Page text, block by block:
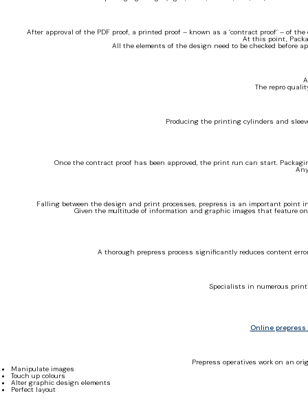
After approval of the PDF proof, a printed proof – known as a ‘contract proof’ – of
At this point,
All the elements of the design need to be checked before
The repro
Producing the printing cylinders and
Once the contract proof has been approved, the print run can start.
Falling between the design and print processes, prepress is an important point
Given the multitude of information and graphic images that feature
A thorough prepress process significantly reduces content
Specialists in numerous
Online
Prepress operatives work on an
Manipulate images
Touch up colours
Alter graphic design elements
Perfect layout